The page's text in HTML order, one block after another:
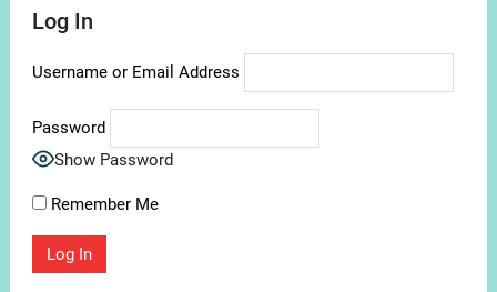
Log In
Username or Email Address
Password
Show Password
Remember Me